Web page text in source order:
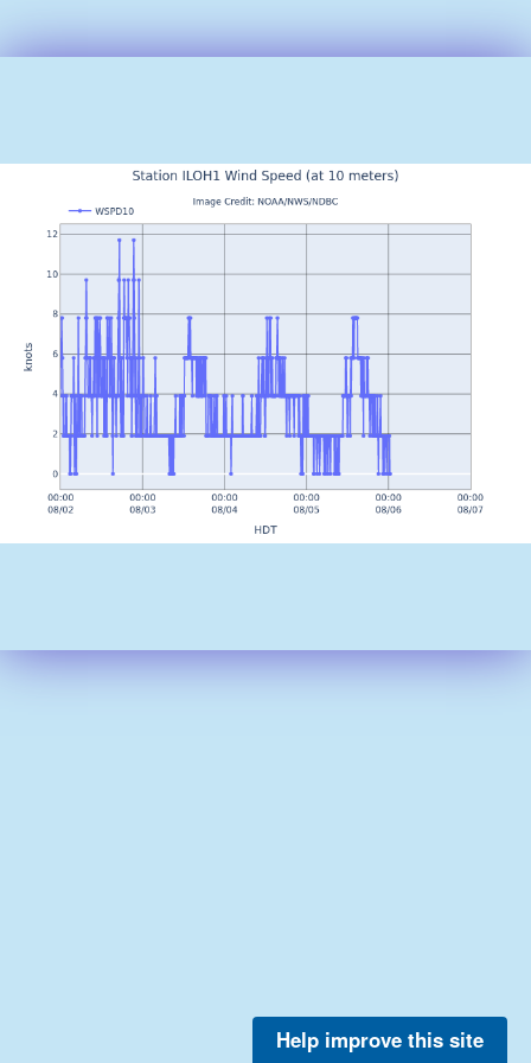
Help improve this site